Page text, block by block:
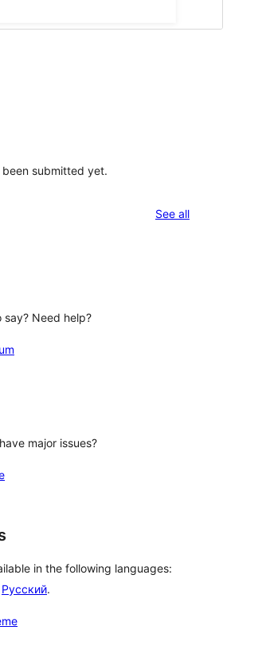
submitted yet.
See allreviews
say? Need help?
major issues?
in the following languages:
Русский.